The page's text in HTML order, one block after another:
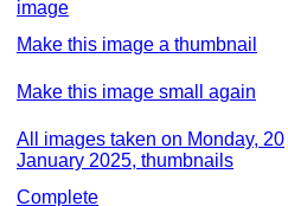
image
Make this image a thumbnail
Make this image small again
All images taken on Monday, 20
January 2025, thumbnails
Complete